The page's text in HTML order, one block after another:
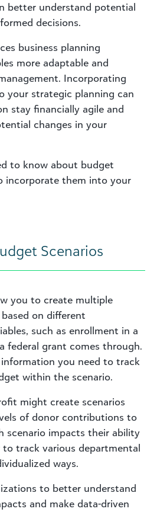
better understand potential
decisions.
business planning
more adaptable and
Incorporating
your strategic planning can
stay financially agile and
changes in your
to know about budget
incorporate them into your
Scenarios
you to create multiple
on different
such as enrollment in a
federal grant comes through.
you need to track
within the scenario.
might create scenarios
of donor contributions to
scenario impacts their ability
track various departmental
ways.
to better understand
and make data-driven